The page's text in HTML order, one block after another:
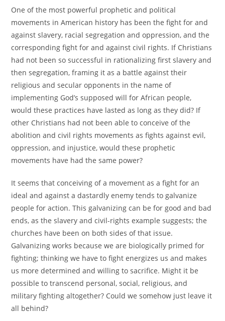
One of the most powerful prophetic and political
movements in American history has been the fight for and
against slavery, racial segregation and oppression, and the
corresponding fight for and against civil rights. If Christians
had not been so successful in rationalizing first slavery and
then segregation, framing it as a battle against their
religious and secular opponents in the name of
implementing God’s supposed will for African people,
would these practices have lasted as long as they did? If
other Christians had not been able to conceive of the
abolition and civil rights movements as fights against evil,
oppression, and injustice, would these prophetic
movements have had the same power?
It seems that conceiving of a movement as a fight for an
ideal and against a dastardly enemy tends to galvanize
people for action. This galvanizing can be for good and bad
ends, as the slavery and civil-rights example suggests; the
churches have been on both sides of that issue.
Galvanizing works because we are biologically primed for
fighting; thinking we have to fight energizes us and makes
us more determined and willing to sacrifice. Might it be
possible to transcend personal, social, religious, and
military fighting altogether? Could we somehow just leave it
all behind?